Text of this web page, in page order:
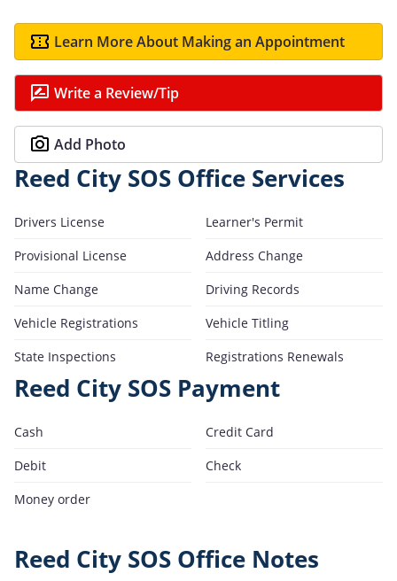
Learn More About Making an Appointment
Write a Review/Tip
Add Photo
Reed City SOS Office Services
Drivers License
Learner's Permit
Provisional License
Address Change
Name Change
Driving Records
Vehicle Registrations
Vehicle Titling
State Inspections
Registrations Renewals
Reed City SOS Payment
Cash
Credit Card
Debit
Check
Money order
Reed City SOS Office Notes